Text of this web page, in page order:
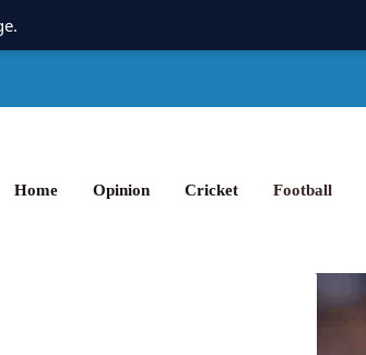
Home Opinion Cricket Football